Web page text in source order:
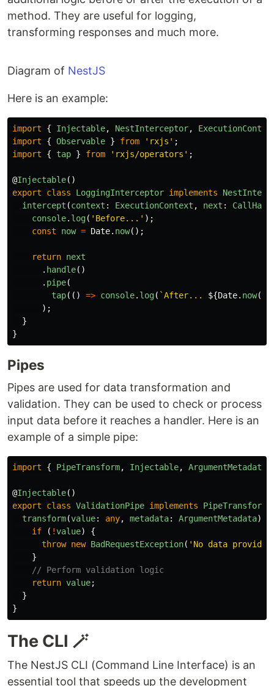
method. They are useful for logging,
transforming responses and much more.
Diagram of NestJS
Here is an example:
import { Injectable, NestInterceptor,
import
{ Observable } from ' rxjs ' ;
import
{ tap } from ' rxjs/operators ' ;
@Injectable()
export
class LoggingInterceptor implements
intercept (context : ExecutionContext , next :
console. log( ' Before... ' );
const
now = Date. now();
return next
. handle()
. pipe(
tap(() => console. log( `After... ${Date. now()
);
}
}
Pipes
Pipes are used for data transformation and
validation. They can be used to check or process
input data before it reaches a handler. Here is an
example of a simple pipe:
import { PipeTransform, Injectable, ArgumentMetadata
@Injectable()
export
class ValidationPipe implements PipeTransform
transform(value: any, metadata: ArgumentMetadata)
if
( !value)
{
throw new BadRequestException( ' No data provided
}
// Perform validation logic
return value;
}
}
The CLI 🪄
The NestJS CLI (Command Line Interface) is an
essential tool that speeds up the development